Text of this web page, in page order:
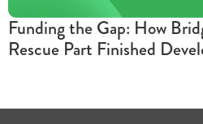
Funding the Gap: How
Rescue Part Finished